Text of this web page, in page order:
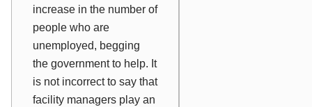
increase in the number of
people who are
unemployed, begging
the government to help. It
is not incorrect to say that
facility managers play an